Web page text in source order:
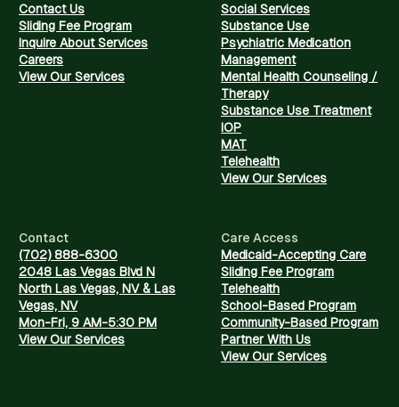
Contact Us
Sliding Fee Program
Inquire About Services
Careers
View Our Services
Social Services
Substance Use
Psychiatric Medication
Management
Mental Health Counseling /
Therapy
Substance Use Treatment
IOP
MAT
Telehealth
View Our Services
Contact
(702) 888-6300
2048 Las Vegas Blvd N
North Las Vegas, NV & Las
Vegas, NV
Mon-Fri, 9 AM-5:30 PM
View Our Services
Care Access
Medicaid-Accepting Care
Sliding Fee Program
Telehealth
School-Based Program
Community-Based Program
Partner With Us
View Our Services